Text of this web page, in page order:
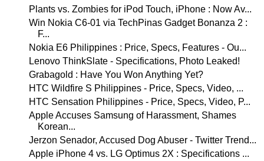
Plants vs. Zombies for iPod Touch, iPhone : Now Av...
Win Nokia C6-01 via TechPinas Gadget Bonanza 2 :
F...
Nokia E6 Philippines : Price, Specs, Features - Ou...
Lenovo ThinkSlate - Specifications, Photo Leaked!
Grabagold : Have You Won Anything Yet?
HTC Wildfire S Philippines - Price, Specs, Video, ...
HTC Sensation Philippines - Price, Specs, Video, P...
Apple Accuses Samsung of Harassment, Shames
Korean...
Jerzon Senador, Accused Dog Abuser - Twitter Trend...
Apple iPhone 4 vs. LG Optimus 2X : Specifications ...